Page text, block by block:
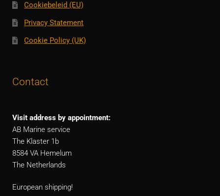
Cookiebeleid (EU)
Privacy Statement
Cookie Policy (UK)
Contact
Visit address by appointment:
AB Marine service
The Klaster 1b
8584 VA Hemelum
The Netherlands
European shipping!